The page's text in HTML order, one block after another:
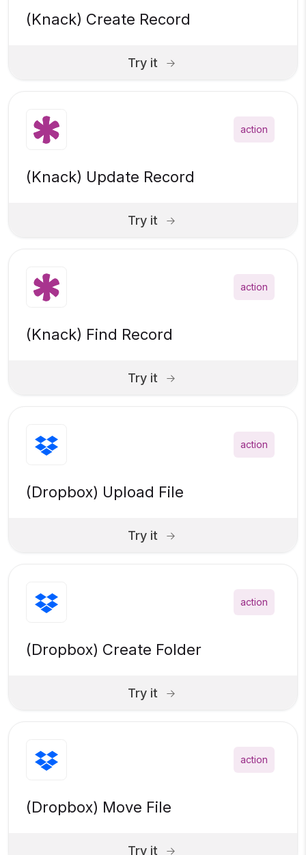
(Knack) Create Record
Try it
action
(Knack) Update Record
Try it
action
(Knack) Find Record
Try it
action
(Dropbox) Upload File
Try it
action
(Dropbox) Create Folder
Try it
action
(Dropbox) Move File
Try it